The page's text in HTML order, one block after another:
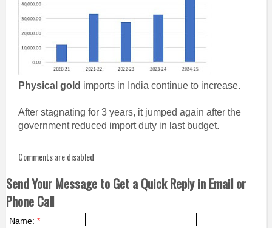
Physical gold imports in India continue to increase.
After stagnating for 3 years, it jumped again after the
government reduced import duty in last budget.
Comments are disabled
Send Your Message to Get a Quick Reply in Email or
Phone Call
Name: *